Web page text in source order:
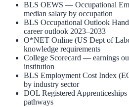
BLS OEWS — Occupational
median salary by occupation
BLS Occupational Outlook
career outlook 2023–2033
O*NET Online (US Dept of
knowledge requirements
College Scorecard — earnings
institution
BLS Employment Cost Index
by industry sector
DOL Registered Apprenticeships
pathways